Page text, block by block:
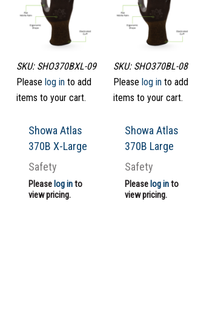
SKU: SHO370BXL-09
Please log in to add
items to your cart.
Showa Atlas
370B X-Large
Safety
Pleaselog into
view pricing.
SKU: SHO370BL-08
Please log in to add
items to your cart.
Showa Atlas
370B Large
Safety
Pleaselog into
view pricing.